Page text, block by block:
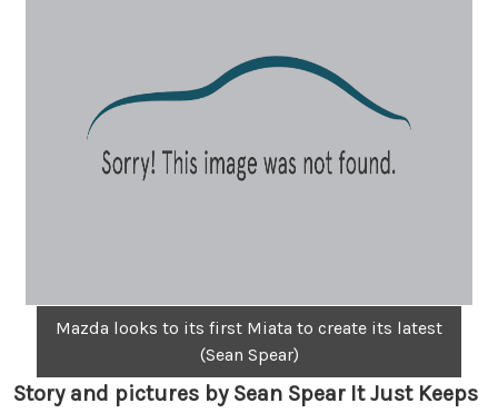
Mazda looks to its first Miata to create its latest
(Sean Spear)
Story and pictures by Sean Spear It Just Keeps